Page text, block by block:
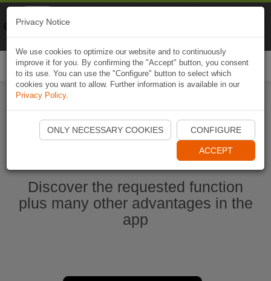
Start Naviki App
Discover the requested function
plus many other advantages in the
app
Privacy Notice
We use cookies to optimize our website and to continuously
improve it for you. By confirming the "Accept" button, you consent
to its use. You can use the "Configure" button to select which
cookies you want to allow. Further information is available in our
Privacy Policy.
ONLY NECESSARY COOKIES CONFIGURE
ACCEPT
Naviki